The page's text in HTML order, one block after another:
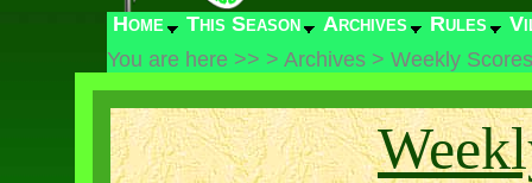
Home This Season Archives Rules
You are here >> > Archives > Weekly Scores